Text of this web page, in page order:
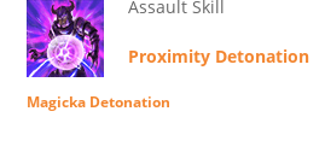
Assault Skill
Proximity Detonation
Magicka Detonation